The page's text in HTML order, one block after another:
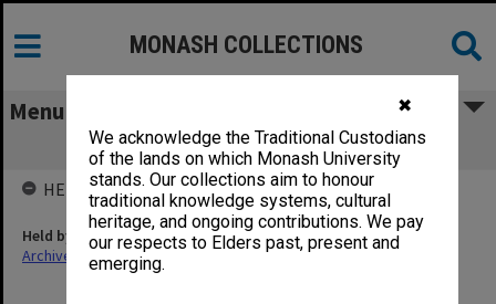
✖
We acknowledge the Traditional Custodians
of the lands on which Monash University
stands. Our collections aim to honour
traditional knowledge systems, cultural
heritage, and ongoing contributions. We pay
our respects to Elders past, present and
emerging.
MONASH COLLECTIONS
Menu
Undergraduate Handbook 2007
HELD BY
Held by
Archives